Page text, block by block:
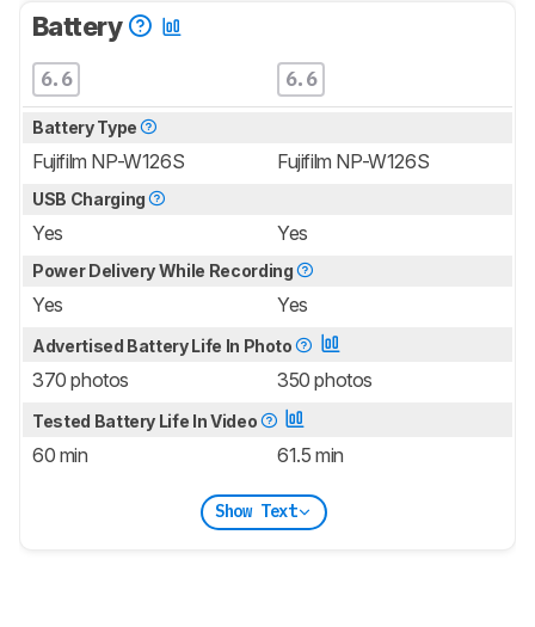
Battery
6.6 6.6
Battery Type
Fujifilm NP-W126S Fujifilm NP-W126S
USB Charging
Yes Yes
Power Delivery While Recording
Yes Yes
Advertised Battery Life In Photo
370 photos 350 photos
Tested Battery Life In Video
60 min 61.5 min
Show Text